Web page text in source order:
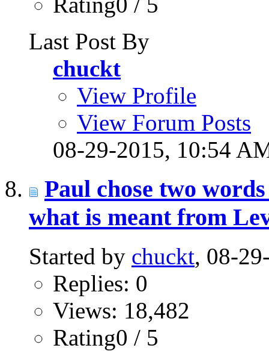
Last Post By
chuckt
View Profile
View Forum Posts
08-29-2015, 10:54
Paul chose two
what is meant from
Started by chuckt, 08-
Replies: 0
Views: 18,482
Rating0 / 5